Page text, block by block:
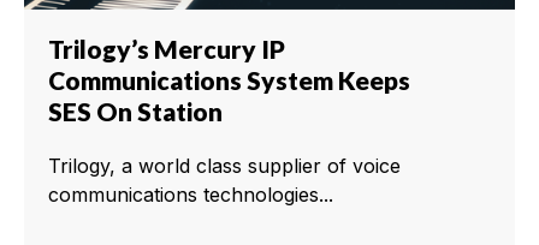
Trilogy’s Mercury IP
Communications System Keeps
SES On Station
Trilogy, a world class supplier of voice
communications technologies...